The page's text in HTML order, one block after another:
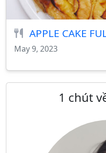
APPLE CAKE
May 9, 2023
1 chút